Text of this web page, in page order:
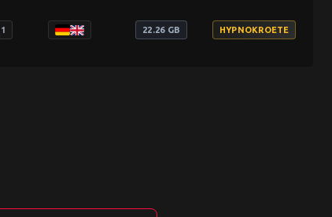
22.26 GB HYPNOKROETE